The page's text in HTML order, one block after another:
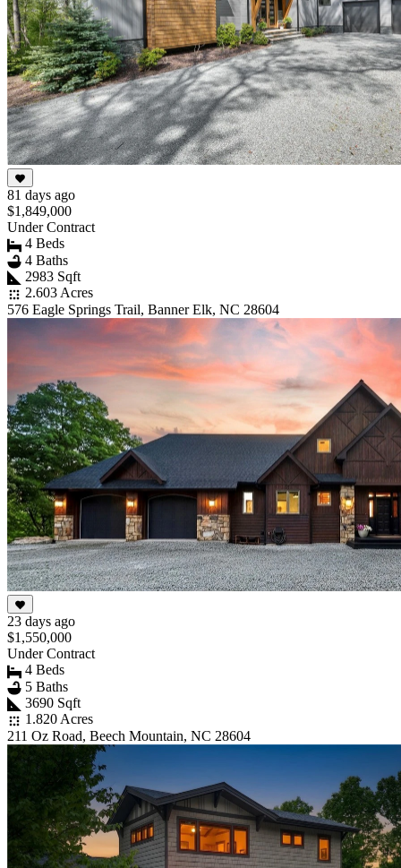
81 days ago
$1,849,000
Under Contract
4 Beds
4 Baths
2983 Sqft
2.603 Acres
576 Eagle Springs Trail, Banner Elk, NC 28604
23 days ago
$1,550,000
Under Contract
4 Beds
5 Baths
3690 Sqft
1.820 Acres
211 Oz Road, Beech Mountain, NC 28604